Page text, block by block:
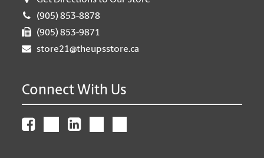
(905) 853-8878
(905) 853-9871
store21@theupsstore.ca
Connect With Us